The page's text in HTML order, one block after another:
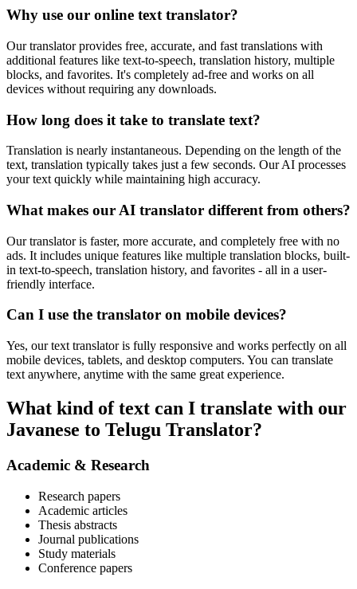
Why use our online text translator?
Our translator provides free, accurate, and fast translations with
additional features like text-to-speech, translation history, multiple
blocks, and favorites. It's completely ad-free and works on all
devices without requiring any downloads.
How long does it take to translate text?
Translation is nearly instantaneous. Depending on the length of the
text, translation typically takes just a few seconds. Our AI processes
your text quickly while maintaining high accuracy.
What makes our AI translator different from others?
Our translator is faster, more accurate, and completely free with no
ads. It includes unique features like multiple translation blocks, built-
in text-to-speech, translation history, and favorites - all in a user-
friendly interface.
Can I use the translator on mobile devices?
Yes, our text translator is fully responsive and works perfectly on all
mobile devices, tablets, and desktop computers. You can translate
text anywhere, anytime with the same great experience.
What kind of text can I translate with our
Javanese to Telugu Translator?
Academic & Research
Research papers
Academic articles
Thesis abstracts
Journal publications
Study materials
Conference papers